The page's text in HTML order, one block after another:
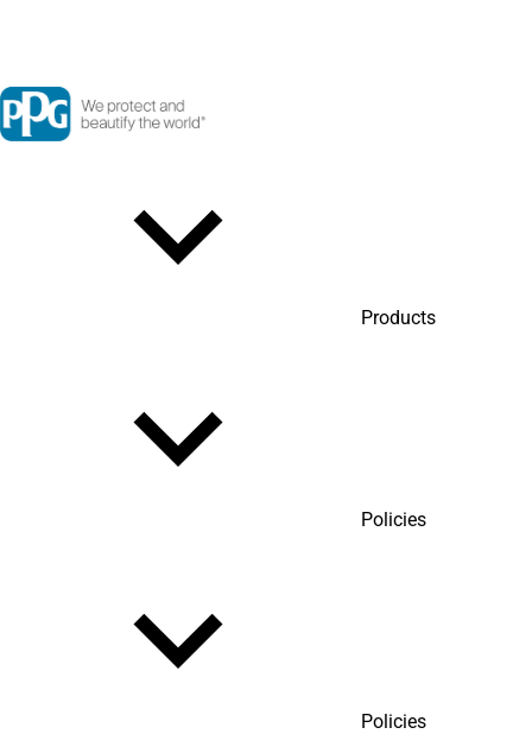
Products
Policies
Policies